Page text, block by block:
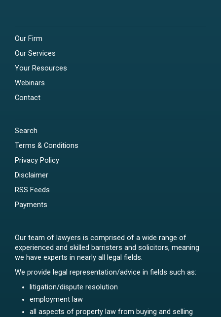
Our Firm
Our Services
Your Resources
Webinars
Contact
Search
Terms & Conditions
Privacy Policy
Disclaimer
RSS Feeds
Payments
Our team of lawyers is comprised of a wide range of
experienced and skilled barristers and solicitors, meaning
we have experts in nearly all legal fields.
We provide legal representation/advice in fields such as:
litigation/dispute resolution
employment law
all aspects of property law from buying and selling